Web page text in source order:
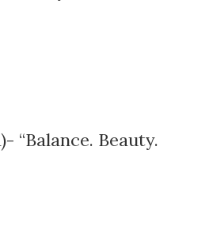
“Balance. Beauty.